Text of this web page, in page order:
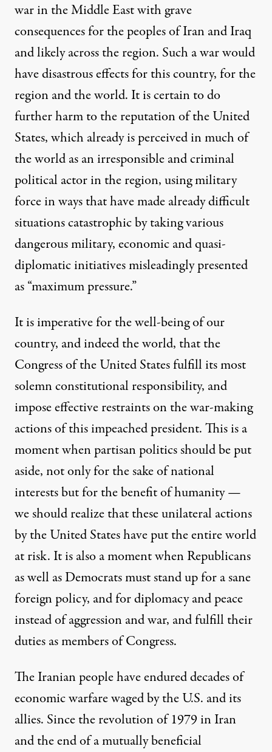
war in the Middle East with grave
consequences for the peoples of Iran and Iraq
and likely across the region. Such a war would
have disastrous effects for this country, for the
region and the world. It is certain to do
further harm to the reputation of the United
States, which already is perceived in much of
the world as an irresponsible and criminal
political actor in the region, using military
force in ways that have made already difficult
situations catastrophic by taking various
dangerous military, economic and quasi-
diplomatic initiatives misleadingly presented
as “maximum pressure.”
It is imperative for the well-being of our
country, and indeed the world, that the
Congress of the United States fulfill its most
solemn constitutional responsibility, and
impose effective restraints on the war-making
actions of this impeached president. This is a
moment when partisan politics should be put
aside, not only for the sake of national
interests but for the benefit of humanity —
we should realize that these unilateral actions
by the United States have put the entire world
at risk. It is also a moment when Republicans
as well as Democrats must stand up for a sane
foreign policy, and for diplomacy and peace
instead of aggression and war, and fulfill their
duties as members of Congress.
The Iranian people have endured decades of
economic warfare waged by the U.S. and its
allies. Since the revolution of 1979 in Iran
and the end of a mutually beneficial